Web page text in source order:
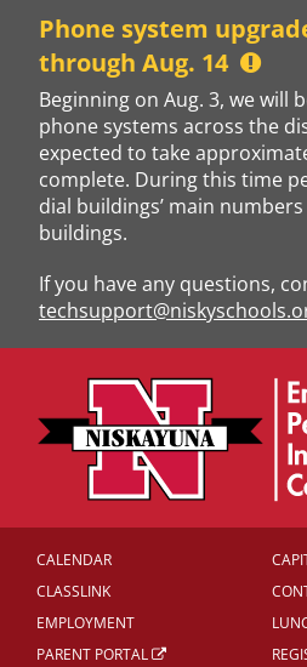
content
Phone system
through Aug. 14
Beginning on Aug. 3, we will
phone systems across the
expected to take
complete. During this time
dial buildings’ main
buildings.
If you have any questions,
CALENDAR
CLASSLINK
EMPLOYMENT
PARENT PORTAL